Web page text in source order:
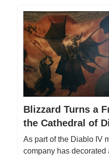
Blizzard Turns a
the Cathedral of
As part of the Diablo IV
company has